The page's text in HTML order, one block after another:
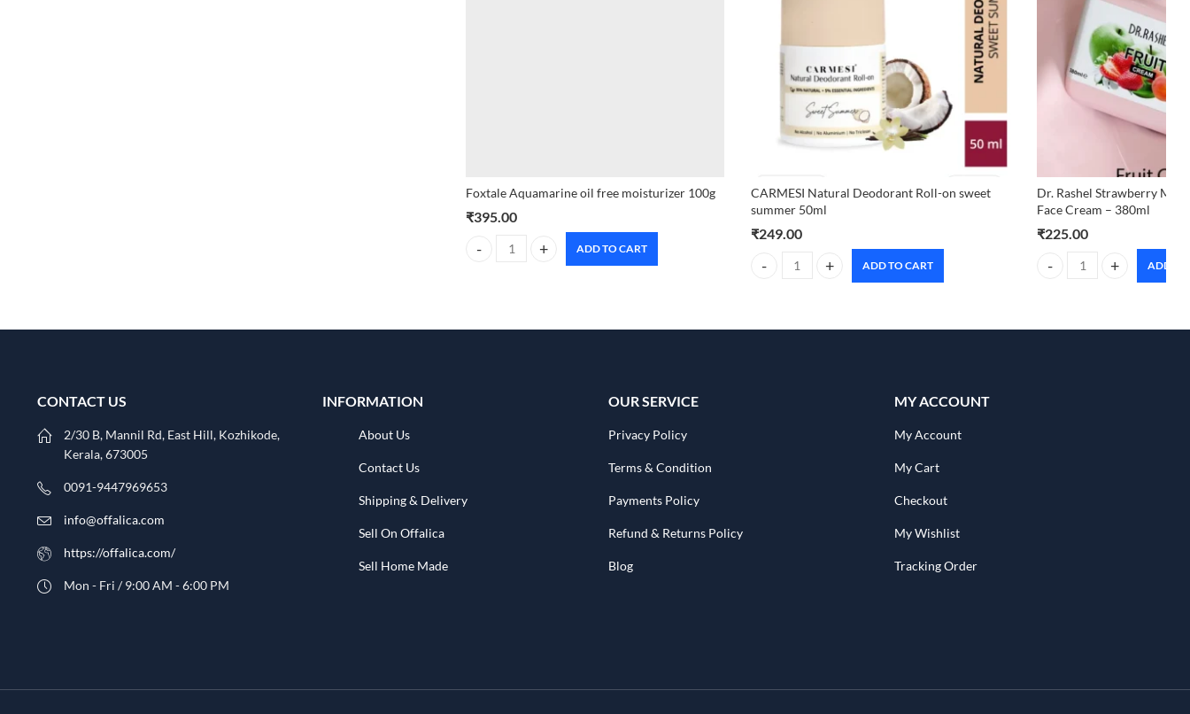
Foxtale Aquamarine oil free moisturizer 100g
₹395.00
Foxtale Aquamarine oil free moisturizer 100g quantity
ADD TO CART
CARMESI Natural Deodorant Roll-on sweet
summer 50ml
₹249.00
CARMESI Natural Deodorant Roll-on sweet summer 50ml quantity
ADD TO CART
Dr. Rashel Strawberry
Face Cream – 380ml
₹225.00
Dr. Rashel Strawberry
ADD TO
CONTACT US
2/30 B, Mannil Rd, East Hill, Kozhikode,
Kerala, 673005
0091-9447969653
info@offalica.com
https://offalica.com/
Mon - Fri / 9:00 AM - 6:00 PM
INFORMATION
About Us
Contact Us
Shipping & Delivery
Sell On Offalica
Sell Home Made
OUR SERVICE
Privacy Policy
Terms & Condition
Payments Policy
Refund & Returns Policy
Blog
MY ACCOUNT
My Account
My Cart
Checkout
My Wishlist
Tracking Order